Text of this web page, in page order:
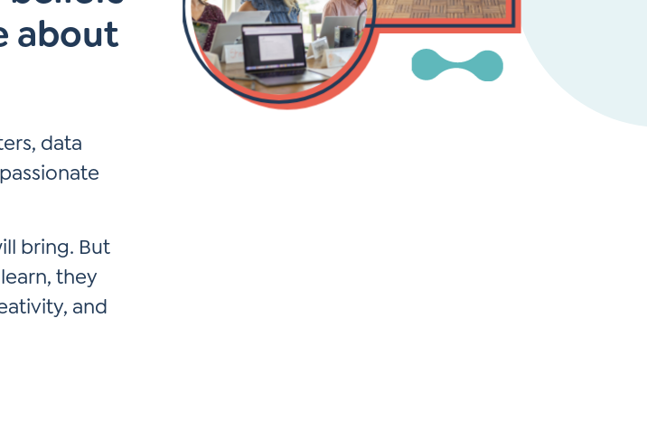
*
Sign
Up
*
Subscribe to TCC Newsletter
Instagram
about
data
bring. But
they
and